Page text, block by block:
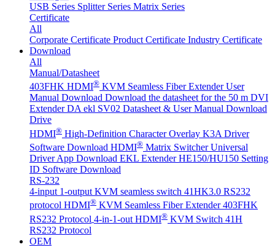
USB Series Splitter Series Matrix Series
Certificate
All
Corporate Certificate Product Certificate Industry Certificate
Download
All
Manual/Datasheet
403FHK HDMI® KVM Seamless Fiber Extender User
Manual Download Download the datasheet for the 50 m DVI
Extender DA ekl SV02 Datasheet & User Manual Download
Drive
HDMI® High-Definition Character Overlay K3A Driver
Software Download HDMI® Matrix Switcher Universal
Driver App Download EKL Extender HE150/HU150 Setting
ID Software Download
RS-232
4-input 1-output KVM seamless switch 41HK3.0 RS232
protocol HDMI® KVM Seamless Fiber Extender 403FHK
RS232 Protocol 4-in-1-out HDMI® KVM Switch 41H
RS232 Protocol
OEM